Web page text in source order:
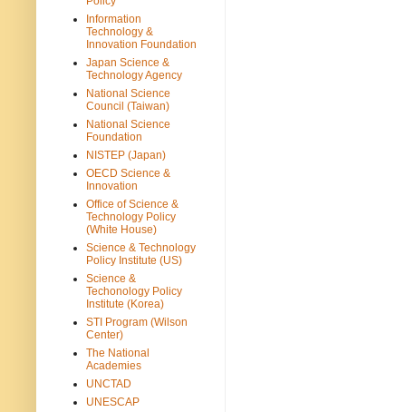
Information
Technology &
Innovation Foundation
Japan Science &
Technology Agency
National Science
Council (Taiwan)
National Science
Foundation
NISTEP (Japan)
OECD Science &
Innovation
Office of Science &
Technology Policy
(White House)
Science & Technology
Policy Institute (US)
Science &
Techonology Policy
Institute (Korea)
STI Program (Wilson
Center)
The National
Academies
UNCTAD
UNESCAP